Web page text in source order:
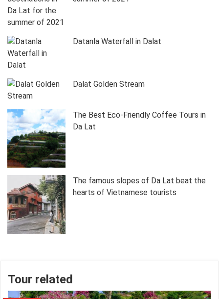
Datanla Waterfall in Dalat
Dalat Golden Stream
The Best Eco-Friendly Coffee Tours in
Da Lat
The famous slopes of Da Lat beat the
hearts of Vietnamese tourists
Tour related